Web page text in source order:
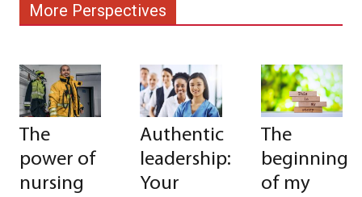
More Perspectives
The
power of
nursing
Authentic
leadership:
Your
The
beginning
of my